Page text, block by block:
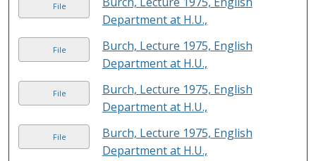
File
Department at H.U.,
File
Burch, Lecture 1975, English
Department at H.U.,
File
Burch, Lecture 1975, English
Department at H.U.,
File
Burch, Lecture 1975, English
Department at H.U.,